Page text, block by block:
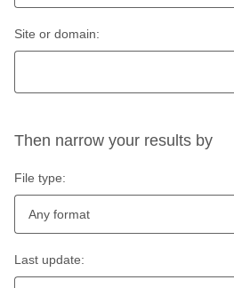
Site or domain:
Then narrow your results by
File type:
Any format
Last update: